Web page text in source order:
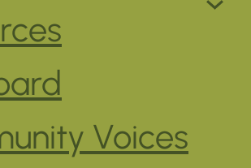
Voices